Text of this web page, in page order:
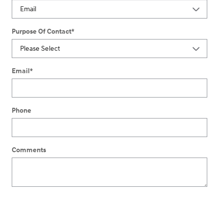
Purpose Of Contact*
Email*
Phone
Comments